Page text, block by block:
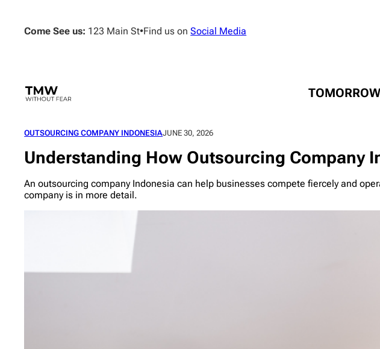
contentCome See us: 123 Main St•Find us onSocial Media
OUTSOURCING COMPANY INDONESIAJUNE 30, 2026
Understanding How Outsourcing Company
An outsourcing company Indonesia can help businesses compete fiercely and
company is in more detail.